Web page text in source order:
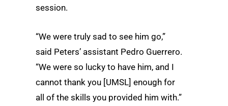
session.
“We were truly sad to see him go,”
said Peters’ assistant Pedro Guerrero.
“We were so lucky to have him, and I
cannot thank you [UMSL] enough for
all of the skills you provided him with.”